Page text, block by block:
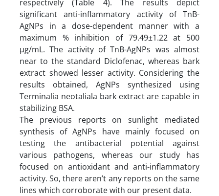
respectively (Table 4). The results depict
significant anti-inflammatory activity of TnB-
AgNPs in a dose-dependent manner with a
maximum % inhibition of 79.49±1.22 at 500
µg/mL. The activity of TnB-AgNPs was almost
near to the standard Diclofenac, whereas bark
extract showed lesser activity. Considering the
results obtained, AgNPs synthesized using
Terminalia neotaliala bark extract are capable in
stabilizing BSA.
The previous reports on sunlight mediated
synthesis of AgNPs have mainly focused on
testing the antibacterial potential against
various pathogens, whereas our study has
focused on antioxidant and anti-inflammatory
activity. So, there aren’t any reports on the same
lines which corroborate with our present data.